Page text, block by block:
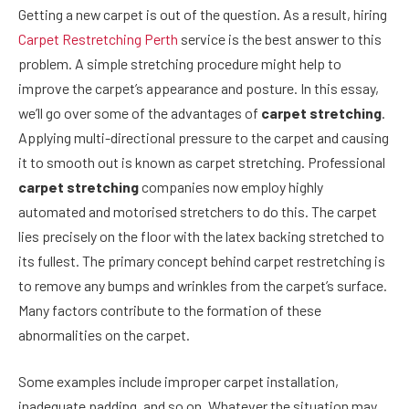
Getting a new carpet is out of the question. As a result, hiring
Carpet Restretching Perth service is the best answer to this
problem. A simple stretching procedure might help to
improve the carpet’s appearance and posture. In this essay,
we’ll go over some of the advantages of carpet stretching.
Applying multi-directional pressure to the carpet and causing
it to smooth out is known as carpet stretching. Professional
carpet stretchingcompanies now employ highly
automated and motorised stretchers to do this. The carpet
lies precisely on the floor with the latex backing stretched to
its fullest. The primary concept behind carpet restretching is
to remove any bumps and wrinkles from the carpet’s surface.
Many factors contribute to the formation of these
abnormalities on the carpet.
Some examples include improper carpet installation,